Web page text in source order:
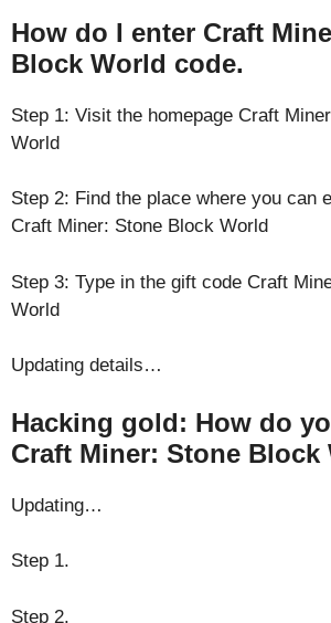
How do I enter Craft
Block World code.
Step 1: Visit the homepage Craft
World
Step 2: Find the place where you can
Craft Miner: Stone Block World
Step 3: Type in the gift code Craft
World
Updating details…
Hacking gold: How do
Craft Miner: Stone Block
Updating…
Step 1.
Step 2.